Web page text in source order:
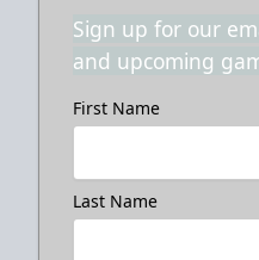
Sign up for our
and upcoming
First Name
Last Name